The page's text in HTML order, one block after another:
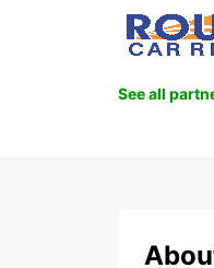
See all